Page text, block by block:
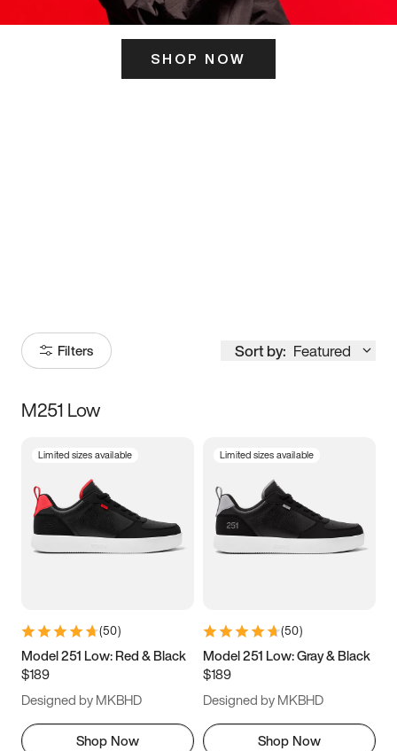
SHOP NOW
Filters Sort by: Featured
Size
3.5 4 4.5
5.5 6 6.5 7
9.5 10 10.5
11.5
M251 Low
Limited sizes available
(50)
Model 251 Low: Red & Black
$189
Designed by MKBHD
Shop Now
Limited sizes available
(50)
Model 251 Low: Gray & Black
$189
Designed by MKBHD
Shop Now